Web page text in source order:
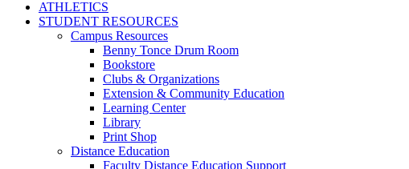
ATHLETICS
STUDENT RESOURCES
Campus Resources
Benny Tonce Drum Room
Bookstore
Clubs & Organizations
Extension & Community Education
Learning Center
Library
Print Shop
Distance Education
Faculty Distance Education Support